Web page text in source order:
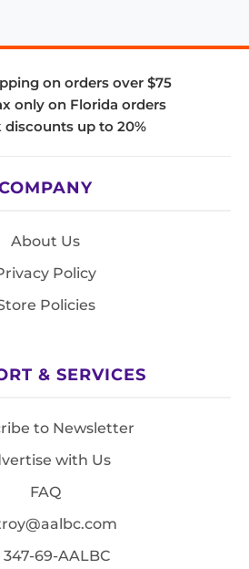
on orders over $75
only on Florida orders
discounts up to 20%
About Us
Policy
Policies
& SERVICES
to Newsletter
with Us
FAQ
347-69-AALBC